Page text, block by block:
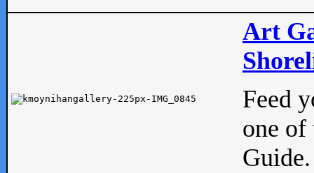
Art
Feed
one of
Guide.